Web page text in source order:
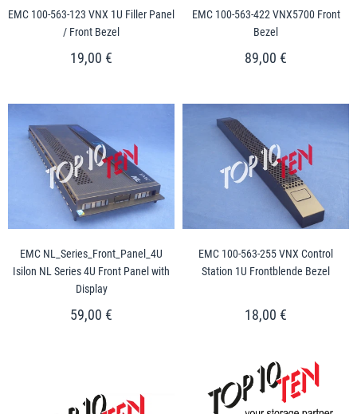
EMC 100-563-123 VNX 1U Filler Panel
/ Front Bezel
19,00 €
EMC 100-563-422 VNX5700 Front
Bezel
89,00 €
EMC NL_Series_Front_Panel_4U
Isilon NL Series 4U Front Panel with
Display
59,00 €
EMC 100-563-255 VNX Control
Station 1U Frontblende Bezel
18,00 €